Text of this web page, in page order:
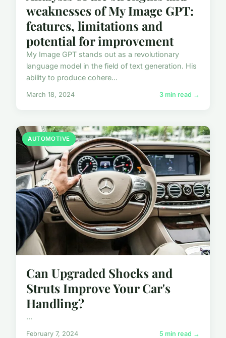
weaknesses of My Image GPT:
features, limitations and
potential for improvement
My Image GPT stands out as a revolutionary
language model in the field of text generation. His
ability to produce cohere...
March 18, 2024 3 min read →
AUTOMOTIVE
Can Upgraded Shocks and
Struts Improve Your Car's
Handling?
...
February 7, 2024 5 min read →